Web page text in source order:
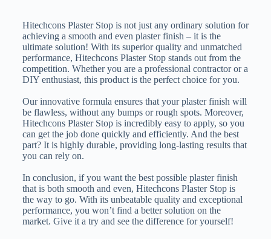
Hitechcons Plaster Stop is not just any ordinary solution for
achieving a smooth and even plaster finish – it is the
ultimate solution! With its superior quality and unmatched
performance, Hitechcons Plaster Stop stands out from the
competition. Whether you are a professional contractor or a
DIY enthusiast, this product is the perfect choice for you.
Our innovative formula ensures that your plaster finish will
be flawless, without any bumps or rough spots. Moreover,
Hitechcons Plaster Stop is incredibly easy to apply, so you
can get the job done quickly and efficiently. And the best
part? It is highly durable, providing long-lasting results that
you can rely on.
In conclusion, if you want the best possible plaster finish
that is both smooth and even, Hitechcons Plaster Stop is
the way to go. With its unbeatable quality and exceptional
performance, you won’t find a better solution on the
market. Give it a try and see the difference for yourself!